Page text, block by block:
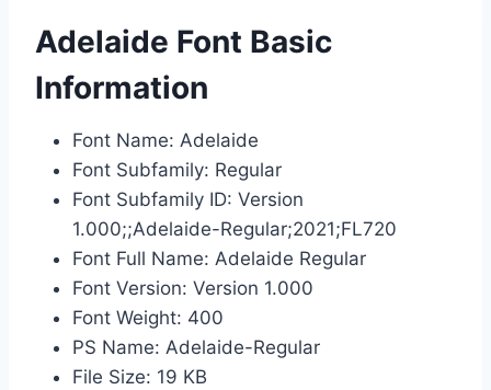
Adelaide Font Basic
Information
Font Name: Adelaide
Font Subfamily: Regular
Font Subfamily ID: Version
1.000;;Adelaide-Regular;2021;FL720
Font Full Name: Adelaide Regular
Font Version: Version 1.000
Font Weight: 400
PS Name: Adelaide-Regular
File Size: 19 KB